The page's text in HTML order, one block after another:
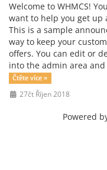
Welcome to WHMCS!
want to help you get up
This is a sample
way to keep your
offers. You can edit or
into the admin area
Čtěte více »
27čt Říjen 2018
Powered